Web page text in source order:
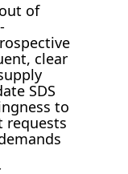
of
clear
SDS
to
requests